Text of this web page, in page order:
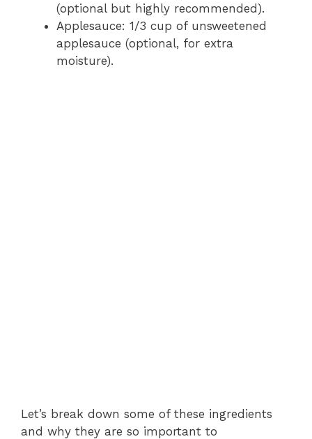
(optional but highly recommended).
Applesauce: 1/3 cup of unsweetened
applesauce (optional, for extra
moisture).
Let’s break down some of these ingredients
and why they are so important to